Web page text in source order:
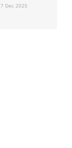
7 Dec 2025